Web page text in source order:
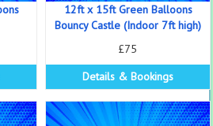
12ft x 15ft Green Balloons
Bouncy Castle (Indoor 7ft high)
£75
Details & Bookings